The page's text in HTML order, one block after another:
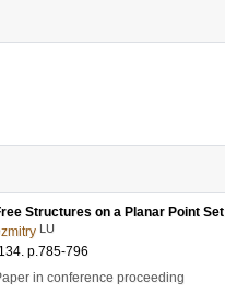
Structures on a Planar Point Set
LU
. p.785-796
in conference proceeding